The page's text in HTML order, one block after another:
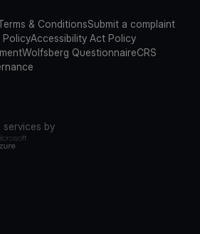
& ConditionsSubmit a complaint
PolicyAccessibility Act Policy
Wolfsberg QuestionnaireCRS
services by